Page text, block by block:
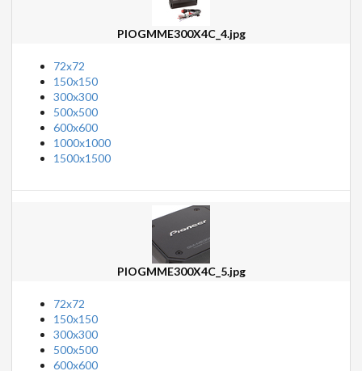
PIOGMME300X4C_4.jpg
72x72
150x150
300x300
500x500
600x600
1000x1000
1500x1500
PIOGMME300X4C_5.jpg
72x72
150x150
300x300
500x500
600x600